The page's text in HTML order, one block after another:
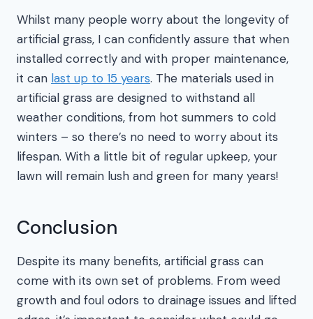
Whilst many people worry about the longevity of
artificial grass, I can confidently assure that when
installed correctly and with proper maintenance,
it can last up to 15 years. The materials used in
artificial grass are designed to withstand all
weather conditions, from hot summers to cold
winters – so there’s no need to worry about its
lifespan. With a little bit of regular upkeep, your
lawn will remain lush and green for many years!
Conclusion
Despite its many benefits, artificial grass can
come with its own set of problems. From weed
growth and foul odors to drainage issues and lifted